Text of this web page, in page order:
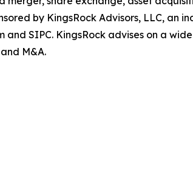
by KingsRock Advisors, LLC, an
SIPC. KingsRock advises on a
M&A.